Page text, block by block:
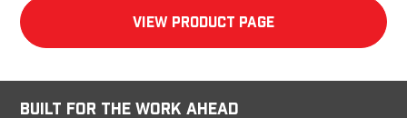
View product Page
Built for the Work Ahead